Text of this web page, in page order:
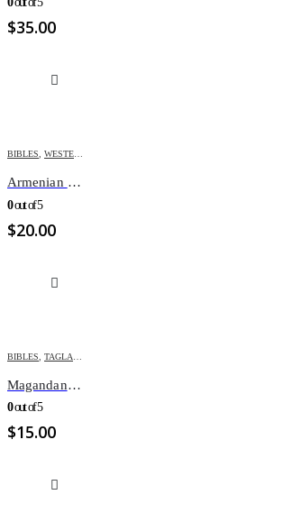
$35.00
BIBLES WESTERN ARMENIAN BIBLES
Armenian Bible Small M43
0out of 5
$20.00
BIBLES TAGLALOG BIBLES
Magandang Balita Biblia
0out of 5
$15.00